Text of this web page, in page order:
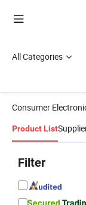
All Categories
Consumer
Product List
Filter